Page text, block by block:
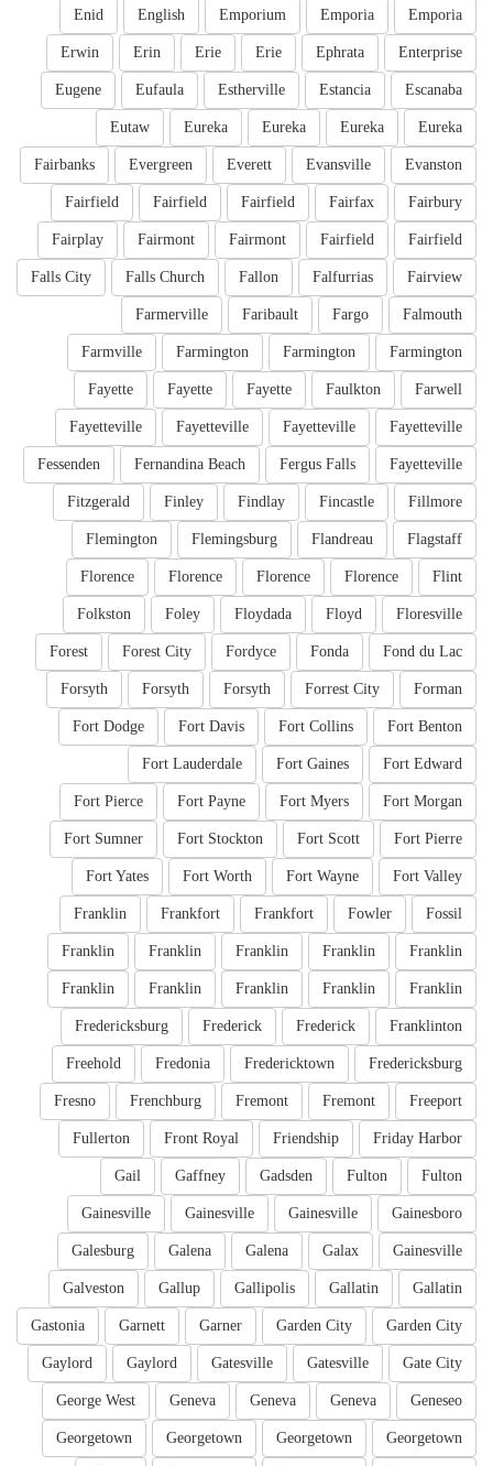
Emporia
Emporia
Emporium
English
Enid
Enterprise
Ephrata
Erie
Erie
Erin
Erwin
Escanaba
Estancia
Estherville
Eufaula
Eugene
Eureka
Eureka
Eureka
Eureka
Eutaw
Evanston
Evansville
Everett
Evergreen
Fairbanks
Fairbury
Fairfax
Fairfield
Fairfield
Fairfield
Fairfield
Fairfield
Fairmont
Fairmont
Fairplay
Fairview
Falfurrias
Fallon
Falls Church
Falls City
Falmouth
Fargo
Faribault
Farmerville
Farmington
Farmington
Farmington
Farmville
Farwell
Faulkton
Fayette
Fayette
Fayette
Fayetteville
Fayetteville
Fayetteville
Fayetteville
Fayetteville
Fergus Falls
Fernandina Beach
Fessenden
Fillmore
Fincastle
Findlay
Finley
Fitzgerald
Flagstaff
Flandreau
Flemingsburg
Flemington
Flint
Florence
Florence
Florence
Florence
Floresville
Floyd
Floydada
Foley
Folkston
Fond du Lac
Fonda
Fordyce
Forest City
Forest
Forman
Forrest City
Forsyth
Forsyth
Forsyth
Fort Benton
Fort Collins
Fort Davis
Fort Dodge
Fort Edward
Fort Gaines
Fort Lauderdale
Fort Morgan
Fort Myers
Fort Payne
Fort Pierce
Fort Pierre
Fort Scott
Fort Stockton
Fort Sumner
Fort Valley
Fort Wayne
Fort Worth
Fort Yates
Fossil
Fowler
Frankfort
Frankfort
Franklin
Franklin
Franklin
Franklin
Franklin
Franklin
Franklin
Franklin
Franklin
Franklin
Franklin
Franklinton
Frederick
Frederick
Fredericksburg
Fredericksburg
Fredericktown
Fredonia
Freehold
Freeport
Fremont
Fremont
Frenchburg
Fresno
Friday Harbor
Friendship
Front Royal
Fullerton
Fulton
Fulton
Gadsden
Gaffney
Gail
Gainesboro
Gainesville
Gainesville
Gainesville
Gainesville
Galax
Galena
Galena
Galesburg
Gallatin
Gallatin
Gallipolis
Gallup
Galveston
Garden City
Garden City
Garner
Garnett
Gastonia
Gate City
Gatesville
Gatesville
Gaylord
Gaylord
Geneseo
Geneva
Geneva
Geneva
George West
Georgetown
Georgetown
Georgetown
Georgetown